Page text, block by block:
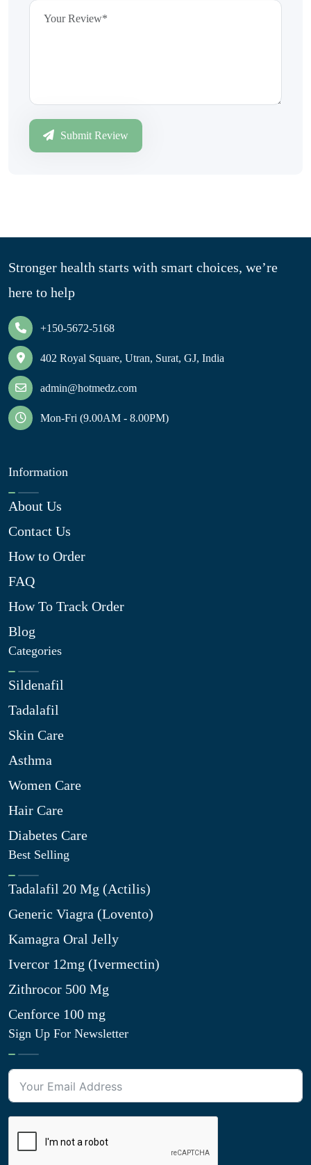
Submit Review
Stronger health starts with smart choices, we’re
here to help
+150-5672-5168
402 Royal Square, Utran, Surat, GJ, India
admin@hotmedz.com
Mon-Fri (9.00AM - 8.00PM)
Information
About Us
Contact Us
How to Order
FAQ
How To Track Order
Blog
Categories
Sildenafil
Tadalafil
Skin Care
Asthma
Women Care
Hair Care
Diabetes Care
Best Selling
Tadalafil 20 Mg (Actilis)
Generic Viagra (Lovento)
Kamagra Oral Jelly
Ivercor 12mg (Ivermectin)
Zithrocor 500 Mg
Cenforce 100 mg
Sign Up For Newsletter